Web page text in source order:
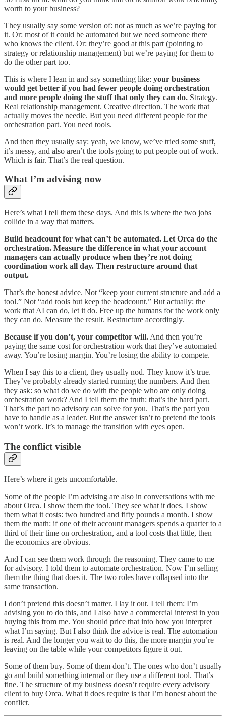
worth to your business?
They usually say some version of: not as much as we’re paying for
it. Or: most of it could be automated but we need someone there
who knows the client. Or: they’re good at this part (pointing to
strategy or relationship management) but we’re paying for them to
do the other part too.
This is where I lean in and say something like: your business
would get better if you had fewer people doing orchestration
and more people doing the stuff that only they can do. Strategy.
Real relationship management. Creative direction. The work that
actually moves the needle. But you need different people for the
orchestration part. You need tools.
And then they usually say: yeah, we know, we’ve tried some stuff,
it’s messy, and also aren’t the tools going to put people out of work.
Which is fair. That’s the real question.
What I’m advising now
Here’s what I tell them these days. And this is where the two jobs
collide in a way that matters.
Build headcount for what can’t be automated. Let Orca do the
orchestration. Measure the difference in what your account
managers can actually produce when they’re not doing
coordination work all day. Then restructure around that
output.
That’s the honest advice. Not “keep your current structure and add a
tool.” Not “add tools but keep the headcount.” But actually: the
work that AI can do, let it do. Free up the humans for the work only
they can do. Measure the result. Restructure accordingly.
Because if you don’t, your competitor will. And then you’re
paying the same cost for orchestration work that they’ve automated
away. You’re losing margin. You’re losing the ability to compete.
When I say this to a client, they usually nod. They know it’s true.
They’ve probably already started running the numbers. And then
they ask: so what do we do with the people who are only doing
orchestration work? And I tell them the truth: that’s the hard part.
That’s the part no advisory can solve for you. That’s the part you
have to handle as a leader. But the answer isn’t to pretend the tools
won’t work. It’s to manage the transition with eyes open.
The conflict visible
Here’s where it gets uncomfortable.
Some of the people I’m advising are also in conversations with me
about Orca. I show them the tool. They see what it does. I show
them what it costs: two hundred and fifty pounds a month. I show
them the math: if one of their account managers spends a quarter to a
third of their time on orchestration, and a tool costs that little, then
the economics are obvious.
And I can see them work through the reasoning. They came to me
for advisory. I told them to automate orchestration. Now I’m selling
them the thing that does it. The two roles have collapsed into the
same transaction.
I don’t pretend this doesn’t matter. I lay it out. I tell them: I’m
advising you to do this, and I also have a commercial interest in you
buying this from me. You should price that into how you interpret
what I’m saying. But I also think the advice is real. The automation
is real. And the longer you wait to do this, the more margin you’re
leaving on the table while your competitors figure it out.
Some of them buy. Some of them don’t. The ones who don’t usually
go and build something internal or they use a different tool. That’s
fine. The structure of my business doesn’t require every advisory
client to buy Orca. What it does require is that I’m honest about the
conflict.